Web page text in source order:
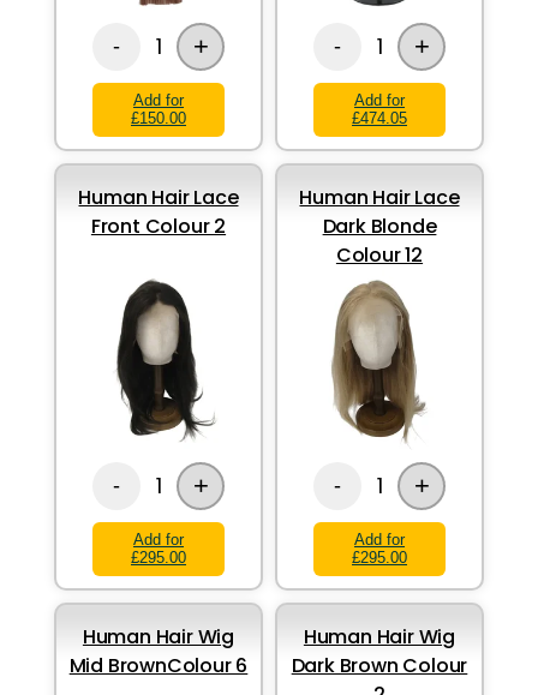
- 1 +
Add for
£150.00
- 1 +
Add for
£474.05
Human Hair Lace
Front Colour 2
- 1 +
Add for
£295.00
Human Hair Lace
Dark Blonde
Colour 12
- 1 +
Add for
£295.00
Human Hair Wig
Mid BrownColour 6
Human Hair Wig
Dark Brown Colour